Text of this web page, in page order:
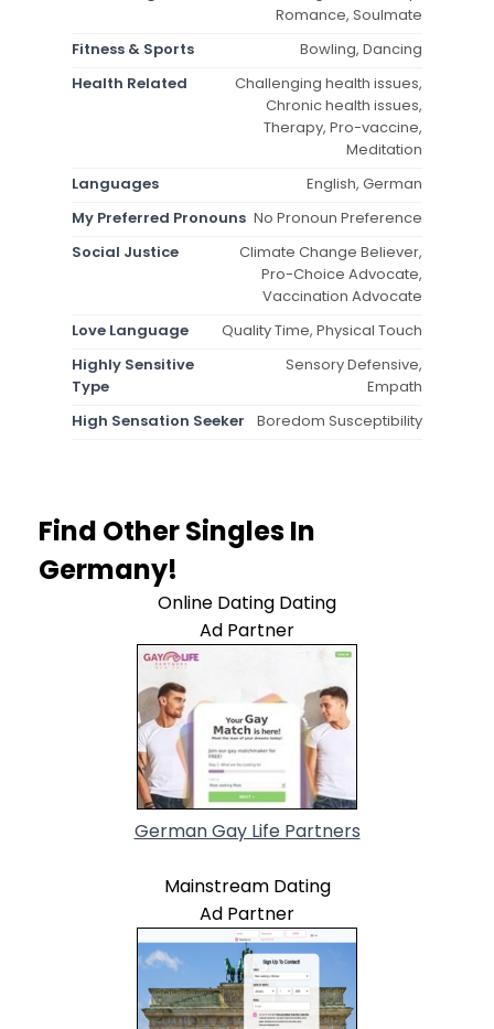
Romance, Soulmate
Fitness & Sports
Bowling, Dancing
Health Related
Challenging health issues,
Chronic health issues,
Therapy, Pro-vaccine,
Meditation
Languages
English, German
My Preferred Pronouns No Pronoun Preference
Social Justice
Climate Change Believer,
Pro-Choice Advocate,
Vaccination Advocate
Love Language
Quality Time, Physical Touch
Highly Sensitive
Type
Sensory Defensive,
Empath
High Sensation Seeker
Boredom Susceptibility
Find Other Singles In
Germany!
Online Dating Dating
Ad Partner
German Gay Life Partners
Mainstream Dating
Ad Partner